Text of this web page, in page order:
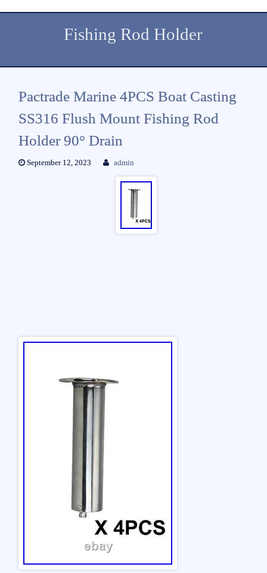
Fishing Rod Holder
Pactrade Marine 4PCS Boat Casting
SS316 Flush Mount Fishing Rod
Holder 90° Drain
September 12, 2023 admin